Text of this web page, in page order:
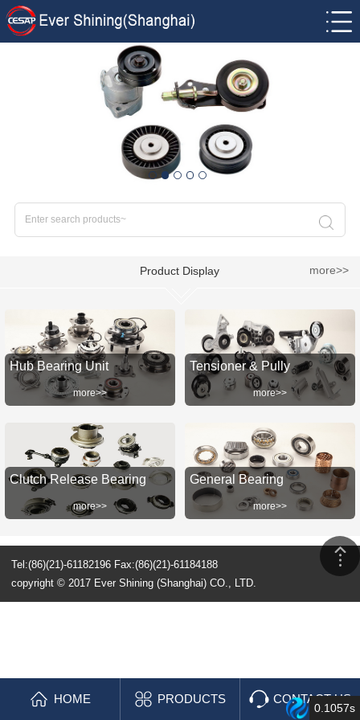
Product Display more>>
Hub Bearing Unit
more>>
Tensioner & Pully
more>>
Clutch Release Bearing
more>>
General Bearing
more>>
Tel:(86)(21)-61182196 Fax:(86)(21)-61184188
copyright © 2017 Ever Shining (Shanghai) CO., LTD.
HOME PRODUCTS CONTACT US
0.1057s